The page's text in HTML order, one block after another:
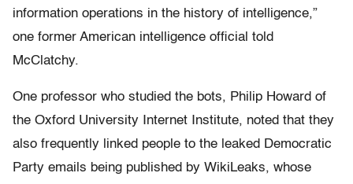
information operations in the history of intelligence,”
one former American intelligence official told
McClatchy.
One professor who studied the bots, Philip Howard of
the Oxford University Internet Institute, noted that they
also frequently linked people to the leaked Democratic
Party emails being published by WikiLeaks, whose